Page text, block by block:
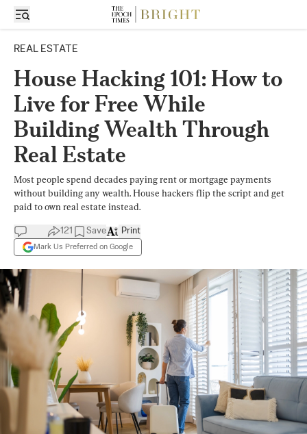
REAL ESTATE
House Hacking 101: How to
Live for Free While
Building Wealth Through
Real Estate
Most people spend decades paying rent or mortgage payments
without building any wealth. House hackers flip the script and get
paid to own real estate instead.
121 Save
Mark Us Preferred on Google
Print